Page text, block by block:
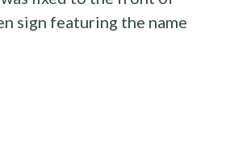
sign featuring the name